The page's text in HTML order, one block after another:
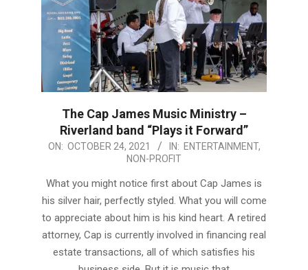
The Cap James Music Ministry –
Riverland band “Plays it Forward”
2021-
24
ON: OCTOBER 24, 2021 IN: ENTERTAINMENT,
NON-PROFIT
What you might notice first about Cap James is
his silver hair, perfectly styled. What you will come
to appreciate about him is his kind heart. A retired
attorney, Cap is currently involved in financing real
estate transactions, all of which satisfies his